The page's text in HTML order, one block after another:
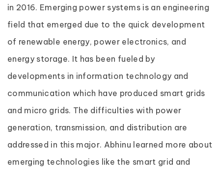
in 2016. Emerging power systems is an engineering
field that emerged due to the quick development
of renewable energy, power electronics, and
energy storage. It has been fueled by
developments in information technology and
communication which have produced smart grids
and micro grids. The difficulties with power
generation, transmission, and distribution are
addressed in this major. Abhinu learned more about
emerging technologies like the smart grid and